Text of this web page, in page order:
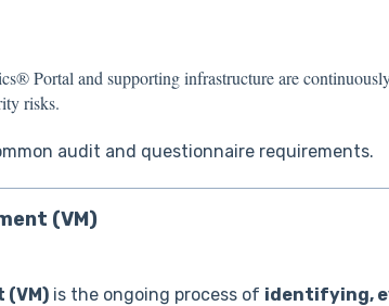
Portal and supporting infrastructure are
risks.
audit and questionnaire requirements.
(VM)
(VM)is the ongoing process of identifying,